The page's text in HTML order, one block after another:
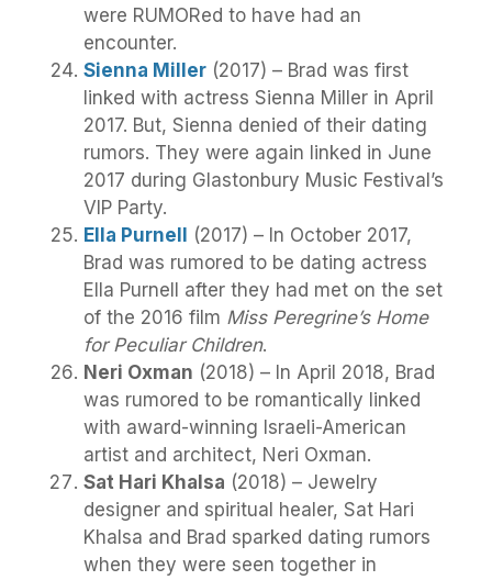
were RUMORed to have had an
encounter.
Sienna Miller (2017) – Brad was first
linked with actress Sienna Miller in April
2017. But, Sienna denied of their dating
rumors. They were again linked in June
2017 during Glastonbury Music Festival’s
VIP Party.
Ella Purnell (2017) – In October 2017,
Brad was rumored to be dating actress
Ella Purnell after they had met on the set
of the 2016 film Miss Peregrine’s Home
for Peculiar Children.
Neri Oxman (2018) – In April 2018, Brad
was rumored to be romantically linked
with award-winning Israeli-American
artist and architect, Neri Oxman.
Sat Hari Khalsa (2018) – Jewelry
designer and spiritual healer, Sat Hari
Khalsa and Brad sparked dating rumors
when they were seen together in